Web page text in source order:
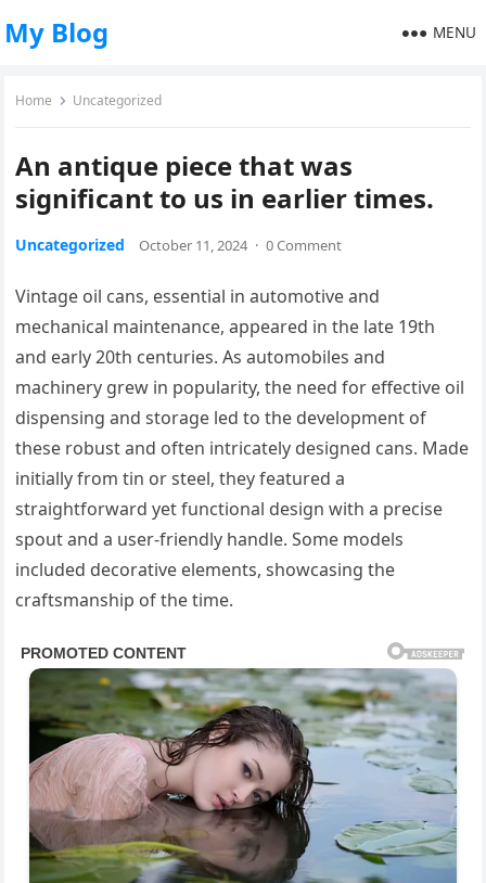
My Blog MENU
Home Uncategorized
An antique piece that was
significant to us in earlier times.
Uncategorized October 11, 2024 · 0 Comment
Vintage oil cans, essential in automotive and
mechanical maintenance, appeared in the late 19th
and early 20th centuries. As automobiles and
machinery grew in popularity, the need for effective oil
dispensing and storage led to the development of
these robust and often intricately designed cans. Made
initially from tin or steel, they featured a
straightforward yet functional design with a precise
spout and a user-friendly handle. Some models
included decorative elements, showcasing the
craftsmanship of the time.